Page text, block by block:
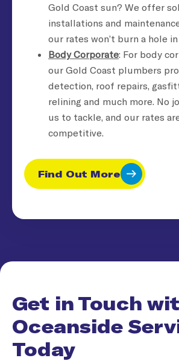
Gold Coast sun? We offer
installations and
our rates won’t burn a hole
Body Corporate: For body
our Gold Coast plumbers
detection, roof repairs,
relining and much more. No
us to tackle, and our rates
competitive.
Find Out More
Get in Touch
Oceanside
Today